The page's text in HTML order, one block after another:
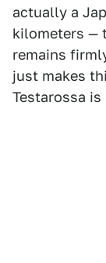
actually a
kilometers —
remains
just makes
Testarossa